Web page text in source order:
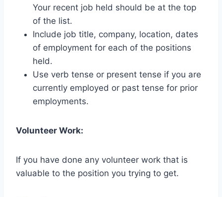
Your recent job held should be at the top
of the list.
Include job title, company, location, dates
of employment for each of the positions
held.
Use verb tense or present tense if you are
currently employed or past tense for prior
employments.
Volunteer Work:
If you have done any volunteer work that is
valuable to the position you trying to get.